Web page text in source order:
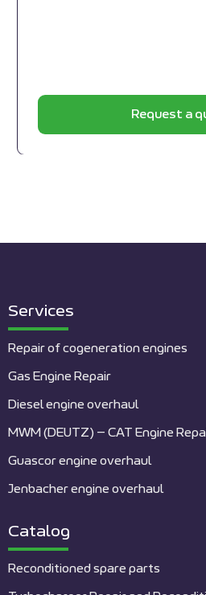
Request a
Services
Repair of cogeneration engines
Gas Engine Repair
Diesel engine overhaul
MWM (DEUTZ) – CAT Engine
Guascor engine overhaul
Jenbacher engine overhaul
Catalog
Reconditioned spare parts